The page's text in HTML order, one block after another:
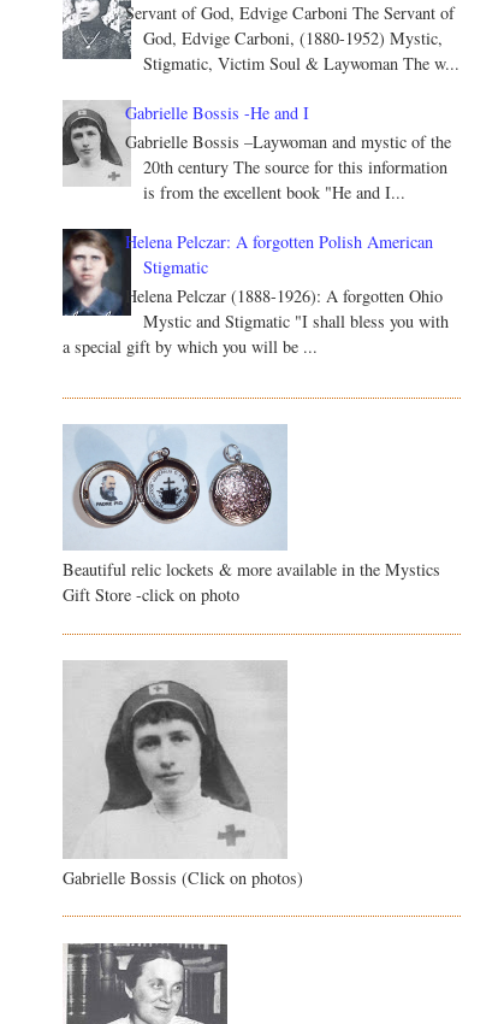
Servant of God, Edvige Carboni The Servant of
God, Edvige Carboni, (1880-1952) Mystic,
Stigmatic, Victim Soul & Laywoman The w...
Gabrielle Bossis -He and I
Gabrielle Bossis –Laywoman and mystic of the
20th century The source for this information
is from the excellent book "He and I...
Helena Pelczar: A forgotten Polish American
Stigmatic
Helena Pelczar (1888-1926): A forgotten Ohio
Mystic and Stigmatic "I shall bless you with
a special gift by which you will be ...
Beautiful relic lockets & more available in the Mystics
Gift Store -click on photo
Gabrielle Bossis (Click on photos)